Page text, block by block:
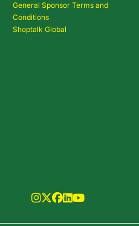
General Sponsor Terms and
Conditions
Shoptalk Global